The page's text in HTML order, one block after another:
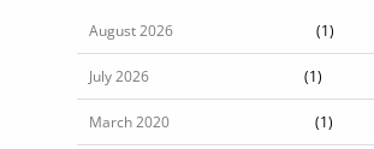
August 2026 (1)
July 2026 (1)
March 2020 (1)